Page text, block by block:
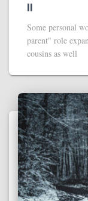
II
Some personal
parent" role
cousins as well